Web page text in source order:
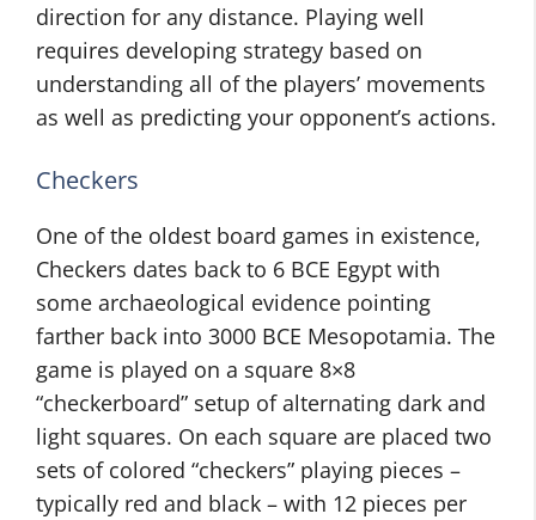
direction for any distance. Playing well
requires developing strategy based on
understanding all of the players’ movements
as well as predicting your opponent’s actions.
Checkers
One of the oldest board games in existence,
Checkers dates back to 6 BCE Egypt with
some archaeological evidence pointing
farther back into 3000 BCE Mesopotamia. The
game is played on a square 8×8
“checkerboard” setup of alternating dark and
light squares. On each square are placed two
sets of colored “checkers” playing pieces –
typically red and black – with 12 pieces per